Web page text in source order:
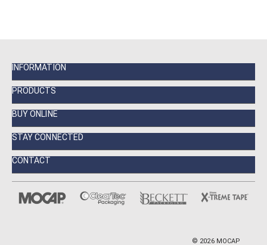
INFORMATION
PRODUCTS
BUY ONLINE
STAY CONNECTED
CONTACT
© 2026 MOCAP